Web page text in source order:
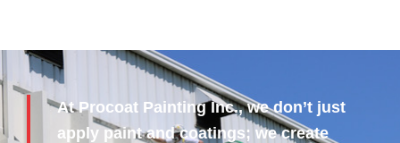
At Procoat Painting Inc., we don’t just
apply paint and coatings; we create